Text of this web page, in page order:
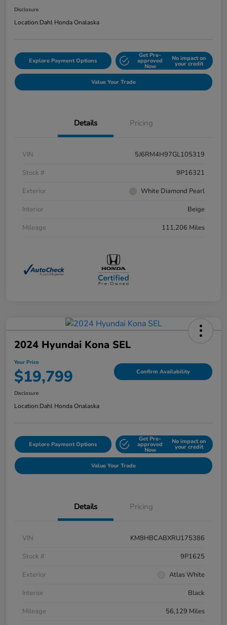
Disclosure
Location:Dahl Honda Onalaska
Explore Payment Options
Get Pre-
approved
Now
No impact on
your credit
Value Your Trade
Details Pricing
VIN
5J6RM4H97GL105319
Stock #
9P16321
Exterior
White Diamond Pearl
Interior
Beige
Mileage
111,206 Miles
2024 Hyundai Kona SEL
Your Price
$19,799 Confirm Availability
Disclosure
Location:Dahl Honda Onalaska
Explore Payment Options
Get Pre-
approved
Now
No impact on
your credit
Value Your Trade
Details Pricing
VIN
KM8HBCABXRU175386
Stock #
9P1625
Exterior
Atlas White
Interior
Black
Mileage
56,129 Miles